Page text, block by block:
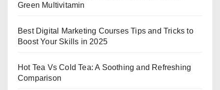
Green Multivitamin
Best Digital Marketing Courses Tips and Tricks to
Boost Your Skills in 2025
Hot Tea Vs Cold Tea: A Soothing and Refreshing
Comparison